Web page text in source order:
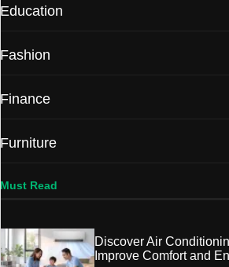
Education
Fashion
Finance
Furniture
Must Read
Discover Air
Improve Comfort and